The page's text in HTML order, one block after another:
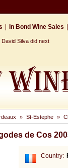
In Bond Wine Sales
Silva did next
» St-Estephe »
de Cos
Country: